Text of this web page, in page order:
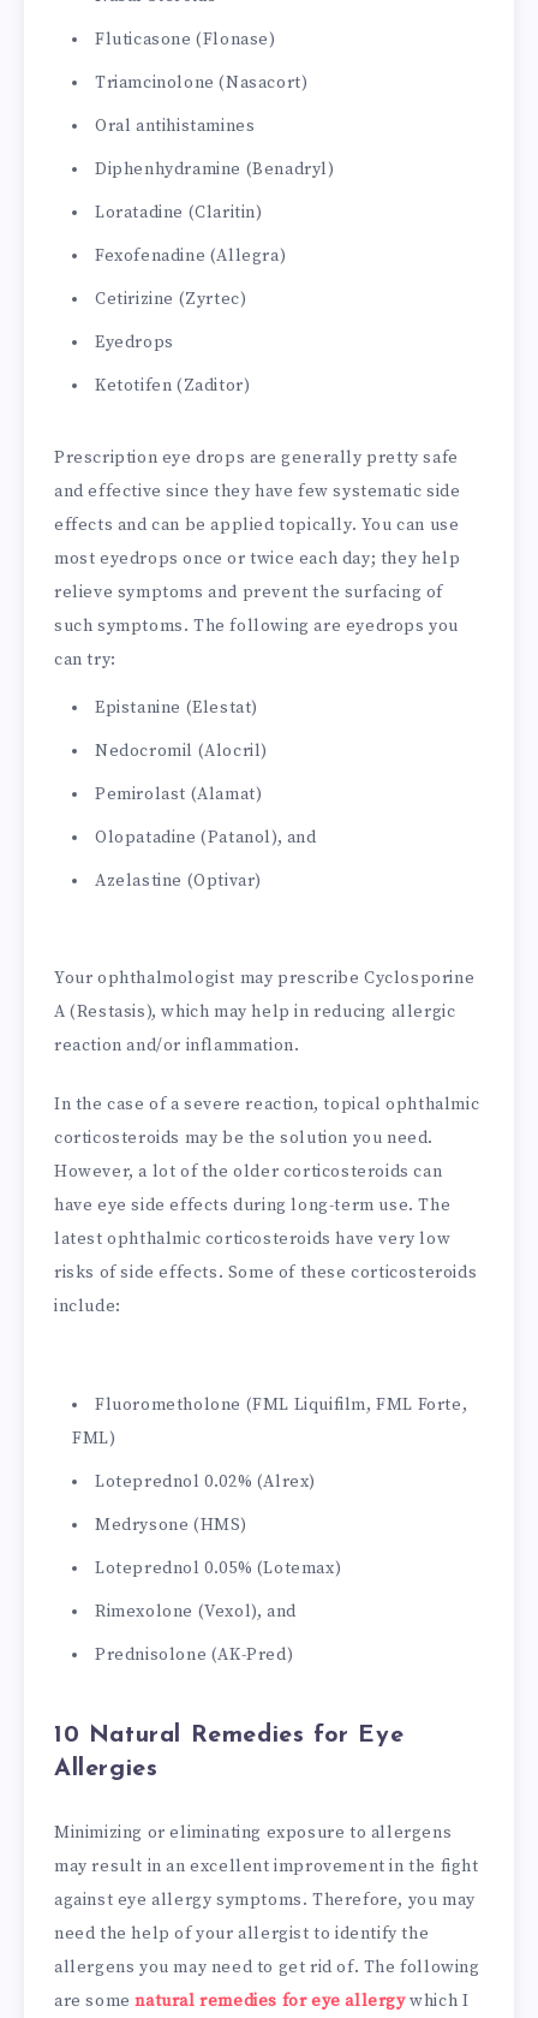
Fluticasone (Flonase)
Triamcinolone (Nasacort)
Oral antihistamines
Diphenhydramine (Benadryl)
Loratadine (Claritin)
Fexofenadine (Allegra)
Cetirizine (Zyrtec)
Eyedrops
Ketotifen (Zaditor)
Prescription eye drops are generally pretty safe
and effective since they have few systematic side
effects and can be applied topically. You can use
most eyedrops once or twice each day; they help
relieve symptoms and prevent the surfacing of
such symptoms. The following are eyedrops you
can try:
Epistanine (Elestat)
Nedocromil (Alocril)
Pemirolast (Alamat)
Olopatadine (Patanol), and
Azelastine (Optivar)
Your ophthalmologist may prescribe Cyclosporine
A (Restasis), which may help in reducing allergic
reaction and/or inflammation.
In the case of a severe reaction, topical ophthalmic
corticosteroids may be the solution you need.
However, a lot of the older corticosteroids can
have eye side effects during long-term use. The
latest ophthalmic corticosteroids have very low
risks of side effects. Some of these corticosteroids
include:
Fluorometholone (FML Liquifilm, FML Forte,
FML)
Loteprednol 0.02% (Alrex)
Medrysone (HMS)
Loteprednol 0.05% (Lotemax)
Rimexolone (Vexol), and
Prednisolone (AK-Pred)
10 Natural Remedies for Eye
Allergies
Minimizing or eliminating exposure to allergens
may result in an excellent improvement in the fight
against eye allergy symptoms. Therefore, you may
need the help of your allergist to identify the
allergens you may need to get rid of. The following
are somenatural remedies for eye allergywhich I